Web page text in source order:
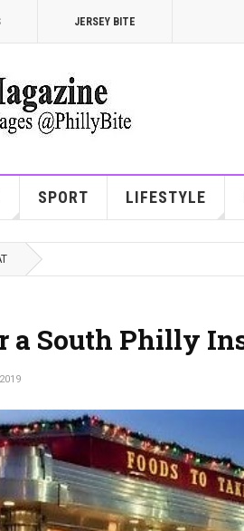
JERSEY BITE
SPORT LIFESTYLE
a South Philly